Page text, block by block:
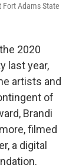
Adams State
2020
last year,
artists and
of
Brandi
filmed
a digital